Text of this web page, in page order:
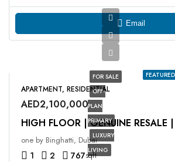
Email
FEATURED
FOR SALE
OFF-
PLAN
PRIMARY
LUXURY
LIVING
APARTMENT, RESIDENTIAL
AED2,100,000
HIGH FLOOR | GENUINE RESALE |
one by Binghatti, Dubai
1 2 767sqft